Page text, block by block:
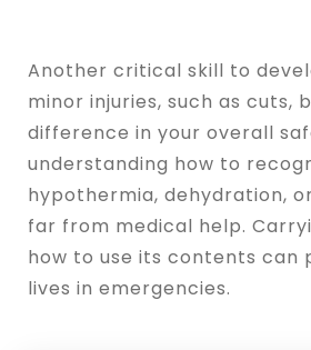
Another critical skill to
minor injuries, such as cuts,
difference in your overall
understanding how to
hypothermia, dehydration,
far from medical help.
how to use its contents can
lives in emergencies.